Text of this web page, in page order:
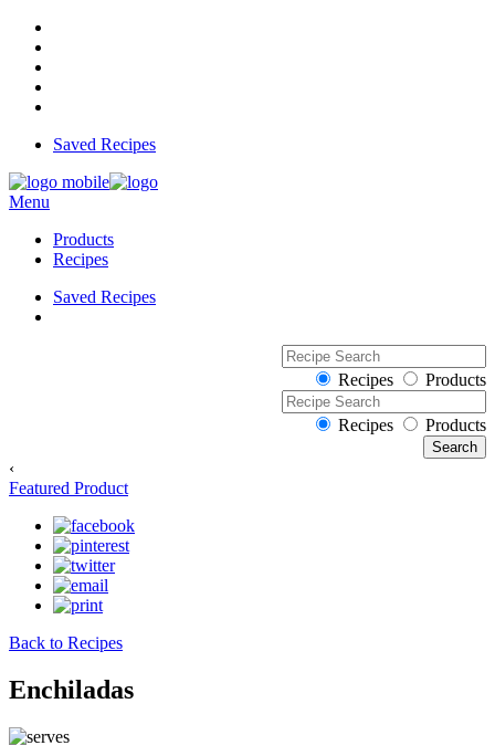
Saved Recipes
Menu
Products
Recipes
Saved Recipes
Recipes Products
Recipes Products
‹
Featured Product
Back to Recipes
Enchiladas